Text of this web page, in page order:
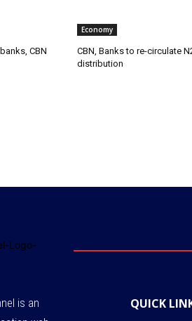
CBN
Economy
CBN, Banks to re-circulate
distribution
is an
QUICK